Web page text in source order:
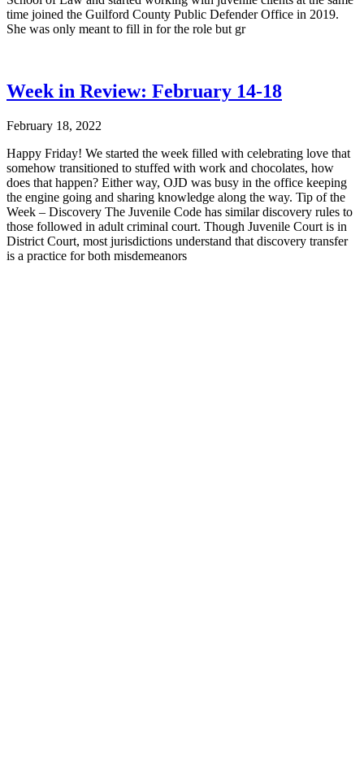
time joined the Guilford County Public Defender Office in 2019.
She was only meant to fill in for the role but gr
Week in Review: February 14-18
February 18, 2022
Happy Friday! We started the week filled with celebrating love that
somehow transitioned to stuffed with work and chocolates, how
does that happen? Either way, OJD was busy in the office keeping
the engine going and sharing knowledge along the way. Tip of the
Week – Discovery The Juvenile Code has similar discovery rules to
those followed in adult criminal court. Though Juvenile Court is in
District Court, most jurisdictions understand that discovery transfer
is a practice for both misdemeanors